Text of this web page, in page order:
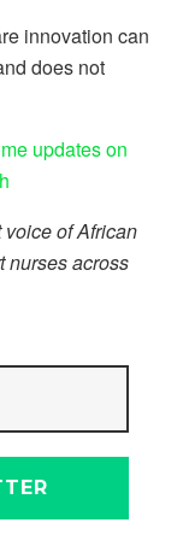
innovation can
does not
updates on
of African
nurses across